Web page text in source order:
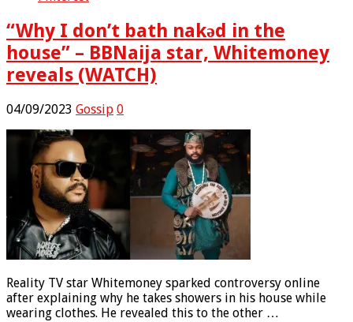
“Why I don’t bath nakǝd in the
house” – BBNaija star, Whitemoney
reveals (WATCH)
04/09/2023 Gossip 0
Reality TV star Whitemoney sparked controversy online
after explaining why he takes showers in his house while
wearing clothes. He revealed this to the other …